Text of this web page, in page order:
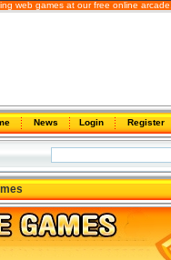
web games at our free online arcade,
News Login Register